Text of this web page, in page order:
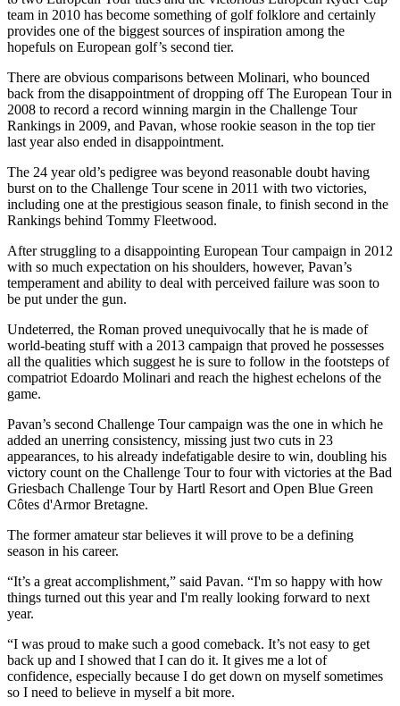
team in 2010 has become something of golf folklore and certainly
provides one of the biggest sources of inspiration among the
hopefuls on European golf’s second tier.
There are obvious comparisons between Molinari, who bounced
back from the disappointment of dropping off The European Tour in
2008 to record a record winning margin in the Challenge Tour
Rankings in 2009, and Pavan, whose rookie season in the top tier
last year also ended in disappointment.
The 24 year old’s pedigree was beyond reasonable doubt having
burst on to the Challenge Tour scene in 2011 with two victories,
including one at the prestigious season finale, to finish second in the
Rankings behind Tommy Fleetwood.
After struggling to a disappointing European Tour campaign in 2012
with so much expectation on his shoulders, however, Pavan’s
temperament and ability to deal with perceived failure was soon to
be put under the gun.
Undeterred, the Roman proved unequivocally that he is made of
world-beating stuff with a 2013 campaign that proved he possesses
all the qualities which suggest he is sure to follow in the footsteps of
compatriot Edoardo Molinari and reach the highest echelons of the
game.
Pavan’s second Challenge Tour campaign was the one in which he
added an unerring consistency, missing just two cuts in 23
appearances, to his already indefatigable desire to win, doubling his
victory count on the Challenge Tour to four with victories at the Bad
Griesbach Challenge Tour by Hartl Resort and Open Blue Green
Côtes d'Armor Bretagne.
The former amateur star believes it will prove to be a defining
season in his career.
“It’s a great accomplishment,” said Pavan. “I'm so happy with how
things turned out this year and I'm really looking forward to next
year.
“I was proud to make such a good comeback. It’s not easy to get
back up and I showed that I can do it. It gives me a lot of
confidence, especially because I do get down on myself sometimes
so I need to believe in myself a bit more.